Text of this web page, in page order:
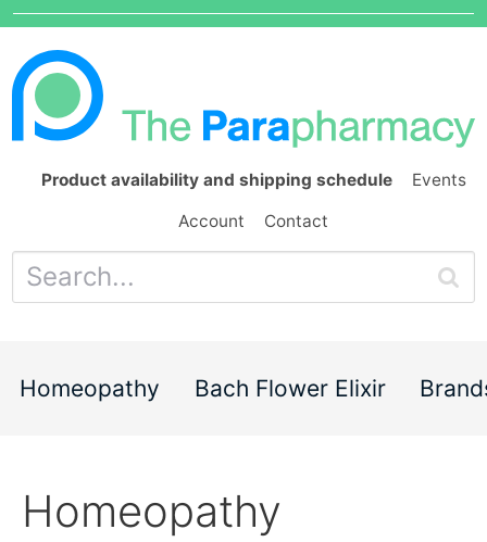
Product availability and shipping schedule Events
Account Contact
Homeopathy Bach Flower Elixir
Homeopathy